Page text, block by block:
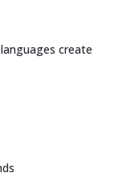
create